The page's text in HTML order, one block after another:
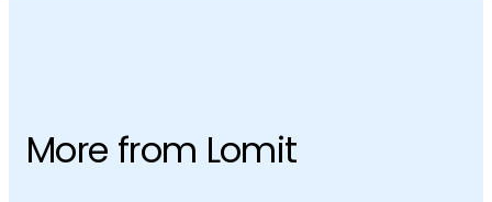
More from Lomit